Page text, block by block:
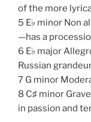
of the more
5 E♭ minor Non
—has a
6 E♭ major
Russian
7 G minor
8 C♯ minor
in passion and